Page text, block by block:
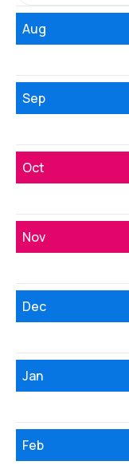
Aug
Sep
Oct
Nov
Dec
Jan
Feb